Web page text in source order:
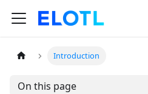
Introduction
On this page